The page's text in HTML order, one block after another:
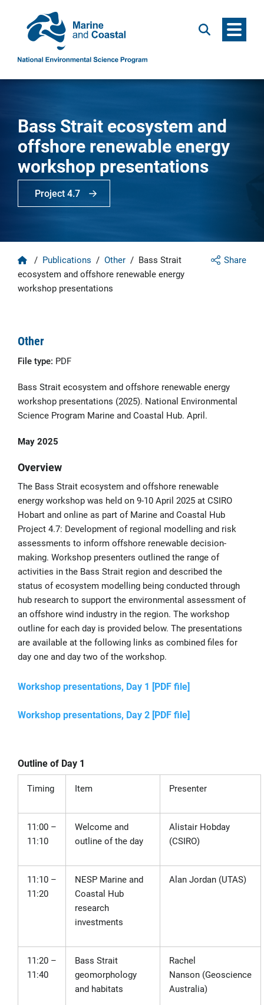
Search Menu
Bass Strait ecosystem and
offshore renewable energy
workshop presentations
Project 4.7
Share
Home
/ Publications / Other / Bass Strait
ecosystem and offshore renewable energy
workshop presentations
Other
File type: PDF
Bass Strait ecosystem and offshore renewable energy
workshop presentations (2025). National Environmental
Science Program Marine and Coastal Hub. April.
May 2025
Overview
The Bass Strait ecosystem and offshore renewable
energy workshop was held on 9-10 April 2025 at CSIRO
Hobart and online as part of Marine and Coastal Hub
Project 4.7: Development of regional modelling and risk
assessments to inform offshore renewable decision-
making. Workshop presenters outlined the range of
activities in the Bass Strait region and described the
status of ecosystem modelling being conducted through
hub research to support the environmental assessment of
an offshore wind industry in the region. The workshop
outline for each day is provided below. The presentations
are available at the following links as combined files for
day one and day two of the workshop.
Workshop presentations, Day 1 [PDF file]
Workshop presentations, Day 2 [PDF file]
Outline of Day 1
Timing Item Presenter
11:00 –
11:10
Welcome and
outline of the day
Alistair Hobday
(CSIRO)
11:10 –
11:20
NESP Marine and
Coastal Hub
research
investments
Alan Jordan (UTAS)
11:20 –
11:40
Bass Strait
geomorphology
and habitats
Rachel
Nanson (Geoscience
Australia)